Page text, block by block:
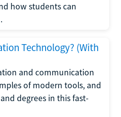
how students can
Technology? (With
and communication
of modern tools, and
degrees in this fast-